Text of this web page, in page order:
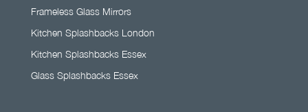
Frameless Glass Mirrors
Kitchen Splashbacks London
Kitchen Splashbacks Essex
Glass Splashbacks Essex